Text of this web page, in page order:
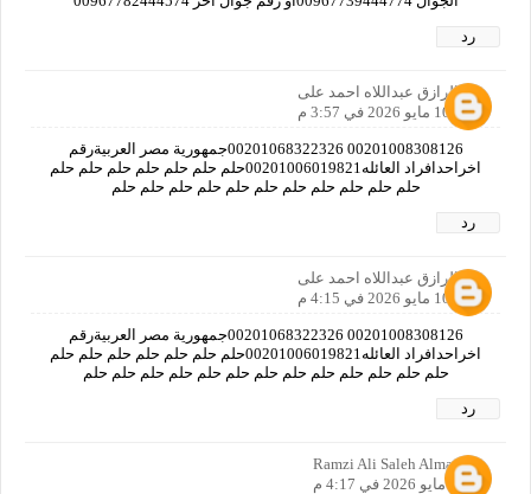
رد
عبدالرازق عبداللاه احمد على
10 مايو 2026 في 3:57 م
00201008308126 00201068322326جمهورية مصر العربيةرقم
اخراحدافراد العائله00201006019821حلم حلم حلم حلم حلم حلم حلم
حلم حلم حلم حلم حلم حلم حلم حلم حلم حلم حلم
رد
عبدالرازق عبداللاه احمد على
10 مايو 2026 في 4:15 م
00201008308126 00201068322326جمهورية مصر العربيةرقم
اخراحدافراد العائله00201006019821حلم حلم حلم حلم حلم حلم حلم
حلم حلم حلم حلم حلم حلم حلم حلم حلم حلم حلم حلم حلم
رد
Ramzi Ali Saleh Almamari
10 مايو 2026 في 4:17 م